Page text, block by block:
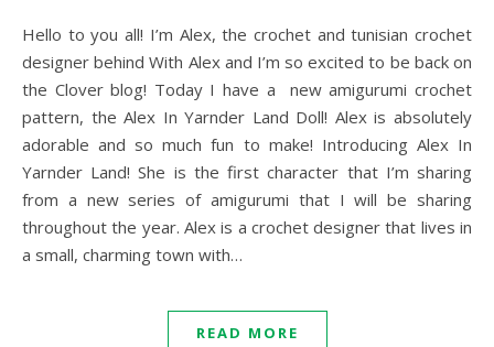
Hello to you all! I’m Alex, the crochet and tunisian crochet
designer behind With Alex and I’m so excited to be back on
the Clover blog! Today I have a new amigurumi crochet
pattern, the Alex In Yarnder Land Doll! Alex is absolutely
adorable and so much fun to make! Introducing Alex In
Yarnder Land! She is the first character that I’m sharing
from a new series of amigurumi that I will be sharing
throughout the year. Alex is a crochet designer that lives in
a small, charming town with…
READ MORE